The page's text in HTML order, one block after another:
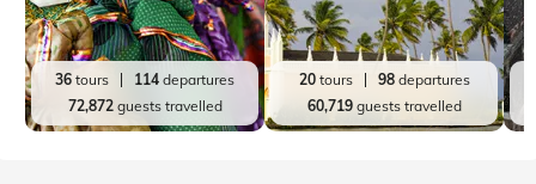
36 tours 114 departures
72,872guests travelled
20tours 98departures
60,719guests travelled